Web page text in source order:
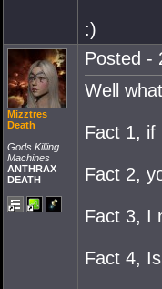
:)
Mizztres
Death
Gods Killing
Machines
ANTHRAX
DEATH
Posted -
Well
Fact 1, if
Fact 2,
Fact 3, I
Fact 4,